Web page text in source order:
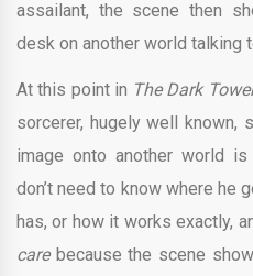
assailant, the scene then
desk on another world talking
At this point in The Dark
sorcerer, hugely well known,
image onto another world is
don’t need to know where he
has, or how it works exactly,
carebecause the scene